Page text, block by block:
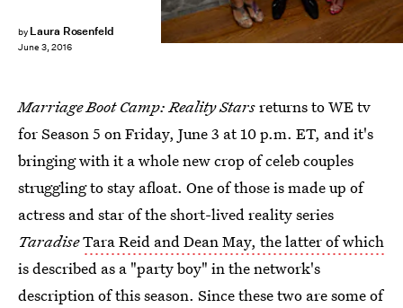
by Laura Rosenfeld
June 3, 2016
Marriage Boot Camp: Reality Starsreturns to WE tv
for Season 5 on Friday, June 3 at 10 p.m. ET, and it's
bringing with it a whole new crop of celeb couples
struggling to stay afloat. One of those is made up of
actress and star of the short-lived reality series
TaradiseTara Reid and Dean May, the latter of which
is described as a "party boy" in the network's
description of this season. Since these two are some of